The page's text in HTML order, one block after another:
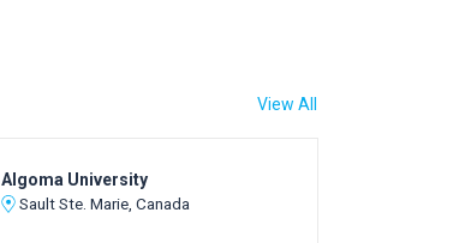
View All
Algoma University
Sault Ste. Marie, Canada